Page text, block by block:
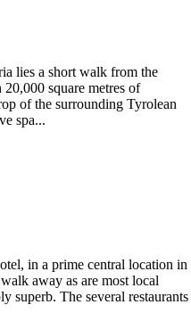
lies a short walk from the
square metres of
of the surrounding Tyrolean
spa...
in a prime central location in
away as are most local
superb. The several restaurants